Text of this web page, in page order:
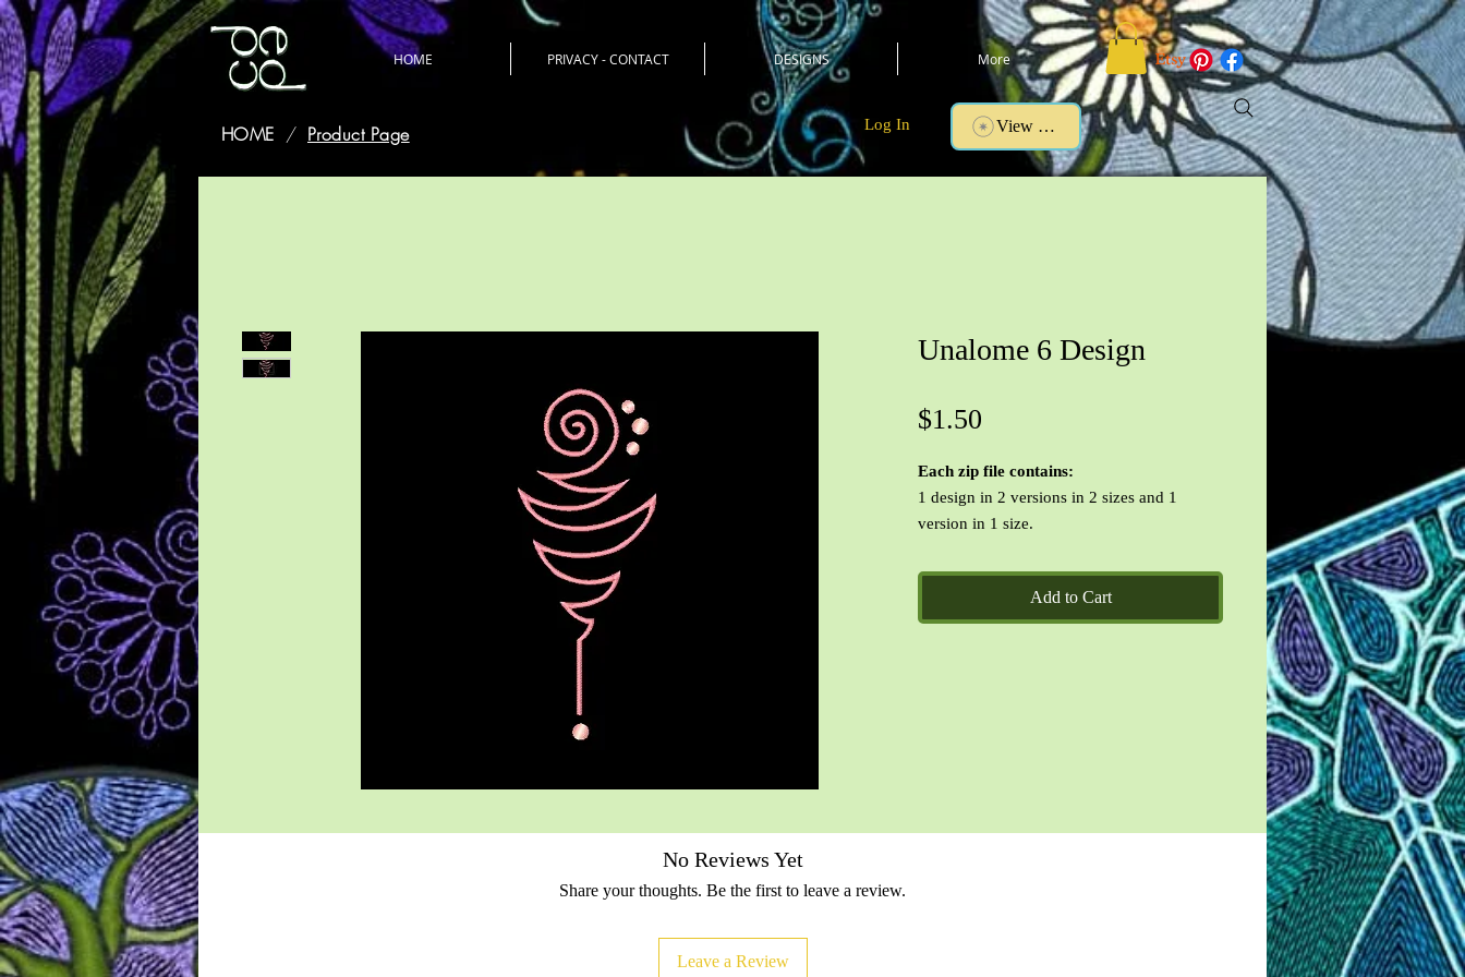
HOME PRIVACY - CONTACT DESIGNS More
Log In
HOME / Product Page View points
Unalome 6 Design
$1.50
Each zip file contains:
1 design in 2 versions in 2 sizes and 1
version in 1 size.
PES, VIP, VP3, XXX
CinDes Read-Me text file and images of the
designs.
Add to Cart
No Reviews Yet
Share your thoughts. Be the first to leave a review.
Leave a Review